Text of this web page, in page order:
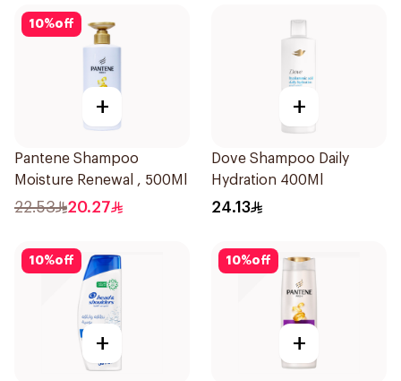
10%off
+
Pantene Shampoo
Moisture Renewal , 500Ml
22.53 20.27
+
Dove Shampoo Daily
Hydration 400Ml
24.13
10%off
+
10%off
+